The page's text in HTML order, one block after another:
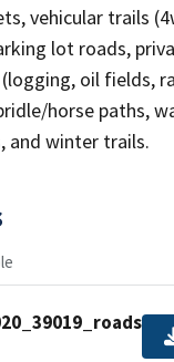
vehicular trails
lot roads,
oil fields,
horse paths,
and winter trails.